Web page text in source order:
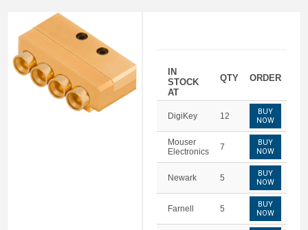
IN
STOCK
AT
QTY ORDER
DigiKey 12
BUY
NOW
Mouser
Electronics
7
BUY
NOW
Newark 5
BUY
NOW
Farnell 5
BUY
NOW